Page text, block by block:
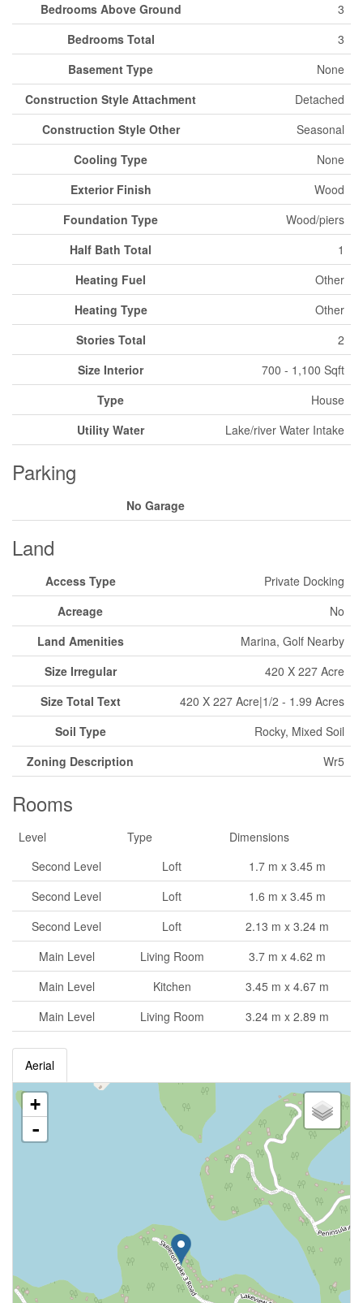
Bedrooms Above Ground
3
Bedrooms Total
3
Basement Type
None
Construction Style Attachment
Detached
Construction Style Other
Seasonal
Cooling Type
None
Exterior Finish
Wood
Foundation Type
Wood/piers
Half Bath Total
1
Heating Fuel
Other
Heating Type
Other
Stories Total
2
Size Interior
700 - 1,100 Sqft
Type
House
Utility Water
Lake/river Water Intake
Parking
No Garage
Land
Access Type
Private Docking
Acreage
No
Land Amenities
Marina, Golf Nearby
Size Irregular
420 X 227 Acre
Size Total Text
420 X 227 Acre|1/2 - 1.99 Acres
Soil Type
Rocky, Mixed Soil
Zoning Description
Wr5
Rooms
Level Type
Dimensions
Second Level
Loft
1.7 m x 3.45 m
Second Level
Loft
1.6 m x 3.45 m
Second Level
Loft
2.13 m x 3.24 m
Main Level
Living Room
3.7 m x 4.62 m
Main Level
Kitchen
3.45 m x 4.67 m
Main Level
Living Room 3.24 m x 2.89 m
Aerial
+
-